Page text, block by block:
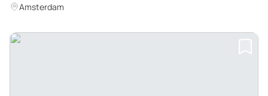
Amsterdam